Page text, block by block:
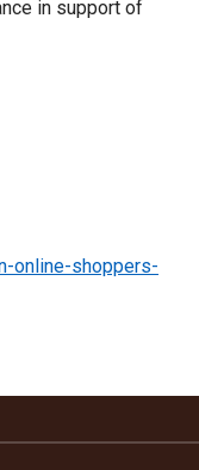
in support of
online-shoppers-